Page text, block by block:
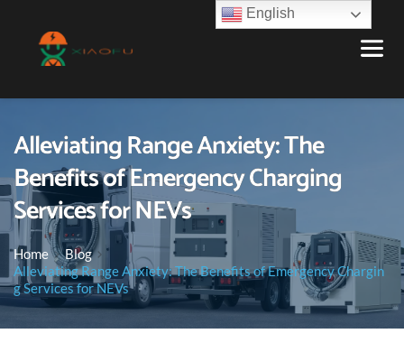
Alleviating Range Anxiety: The
Benefits of Emergency Charging
Services for NEVs
Home
Blog
Alleviating Range Anxiety: The Benefits of Emergency Chargin
g Services for NEVs
English